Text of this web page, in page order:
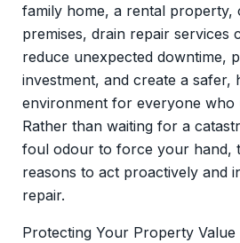
family home, a rental property,
premises, drain repair services
reduce unexpected downtime,
investment, and create a safer,
environment for everyone who
Rather than waiting for a
foul odour to force your hand,
reasons to act proactively and
repair.
Protecting Your Property Value